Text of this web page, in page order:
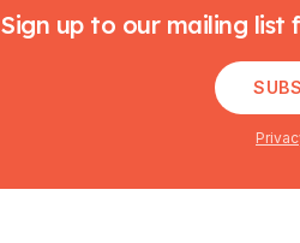
Sign up to our mailing list